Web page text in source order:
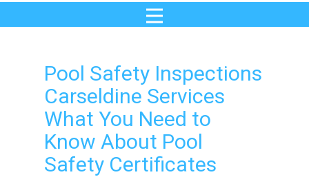
Pool Safety Inspections
Carseldine Services
What You Need to
Know About Pool
Safety Certificates